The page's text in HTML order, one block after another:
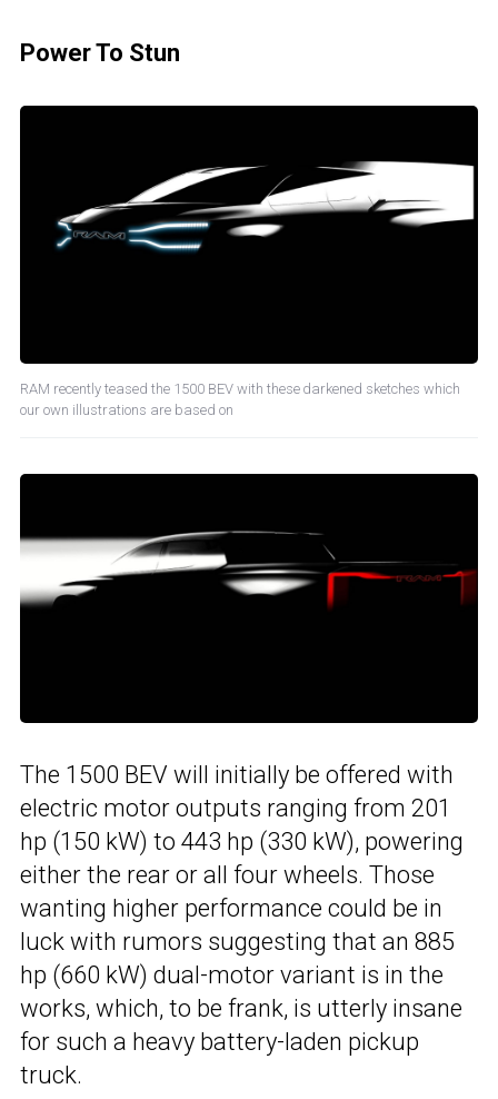
Power To Stun
RAM recently teased the 1500 BEV with these darkened sketches which
our own illustrations are based on
The 1500 BEV will initially be offered with
electric motor outputs ranging from 201
hp (150 kW) to 443 hp (330 kW), powering
either the rear or all four wheels. Those
wanting higher performance could be in
luck with rumors suggesting that an 885
hp (660 kW) dual-motor variant is in the
works, which, to be frank, is utterly insane
for such a heavy battery-laden pickup
truck.